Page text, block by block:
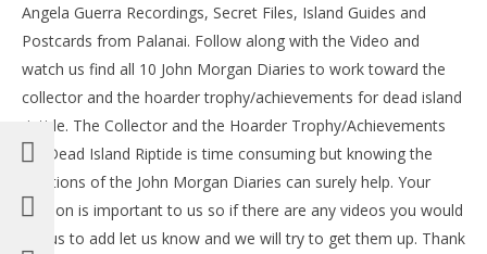
Angela Guerra Recordings, Secret Files, Island Guides and
Postcards from Palanai. Follow along with the Video and
watch us find all 10 John Morgan Diaries to work toward the
collector and the hoarder trophy/achievements for dead island
riptide. The Collector and the Hoarder Trophy/Achievements
for Dead Island Riptide is time consuming but knowing the
locations of the John Morgan Diaries can surely help. Your
opinion is important to us so if there are any videos you would
like us to add let us know and we will try to get them up. Thank